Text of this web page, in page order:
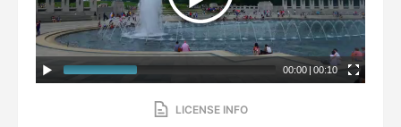
00:00 | 00:10
LICENSE INFO